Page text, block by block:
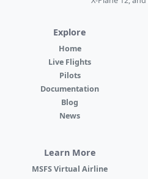
Explore
Home
Live Flights
Pilots
Documentation
Blog
News
Learn More
MSFS Virtual Airline